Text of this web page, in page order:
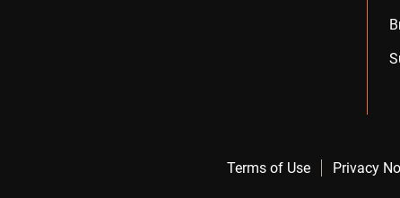
Terms of Use Privacy